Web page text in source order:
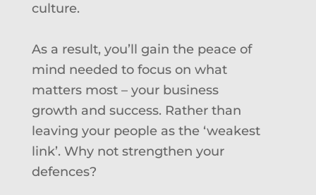
culture.
As a result, you’ll gain the peace of
mind needed to focus on what
matters most – your business
growth and success. Rather than
leaving your people as the ‘weakest
link’. Why not strengthen your
defences?